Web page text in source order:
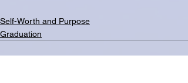
Self-Worth and Purpose
Graduation